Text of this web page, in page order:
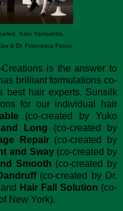
Yuko Yamashita,
& Dr. Francesca Fusco
is the answer to
brilliant formulations co-
best hair experts. Sunsilk
for our individual hair
(co-created by Yuko
Long (co-created by
Repair(co-created by
and Sway(co-created by
Smooth (co-created by
(co-created by Dr.
Hair Fall Solution (co-
New York).